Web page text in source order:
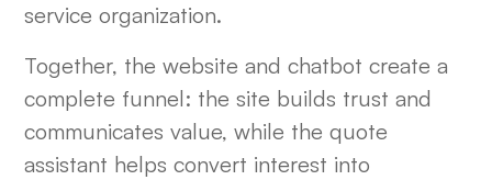
service organization.
Together, the website and chatbot create a
complete funnel: the site builds trust and
communicates value, while the quote
assistant helps convert interest into